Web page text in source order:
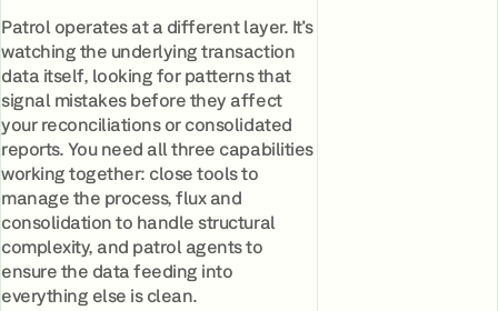
Patrol operates at a different layer. It's
watching the underlying transaction
data itself, looking for patterns that
signal mistakes before they affect
your reconciliations or consolidated
reports. You need all three capabilities
working together: close tools to
manage the process, flux and
consolidation to handle structural
complexity, and patrol agents to
ensure the data feeding into
everything else is clean.